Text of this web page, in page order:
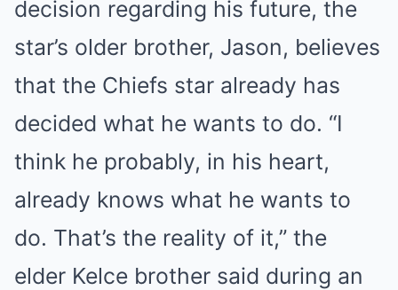
decision regarding his future, the
star’s older brother, Jason, believes
that the Chiefs star already has
decided what he wants to do. “I
think he probably, in his heart,
already knows what he wants to
do. That’s the reality of it,” the
elder Kelce brother said during an